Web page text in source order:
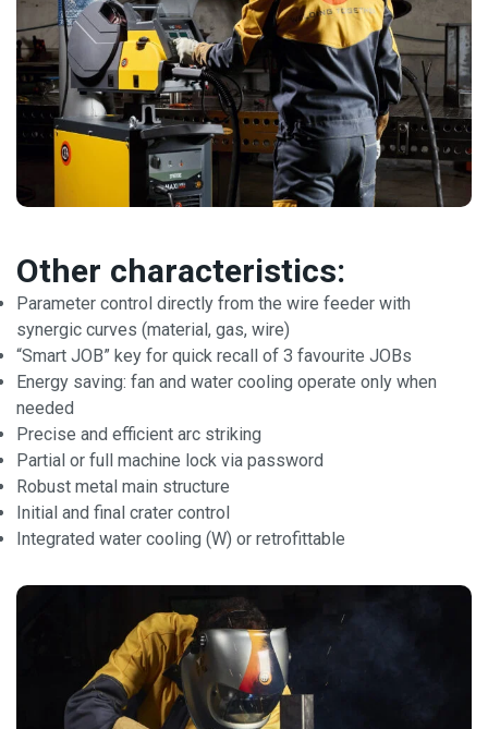
Other characteristics:
Parameter control directly from the wire feeder with
synergic curves (material, gas, wire)
“Smart JOB” key for quick recall of 3 favourite JOBs
Energy saving: fan and water cooling operate only when
needed
Precise and efficient arc striking
Partial or full machine lock via password
Robust metal main structure
Initial and final crater control
Integrated water cooling (W) or retrofittable